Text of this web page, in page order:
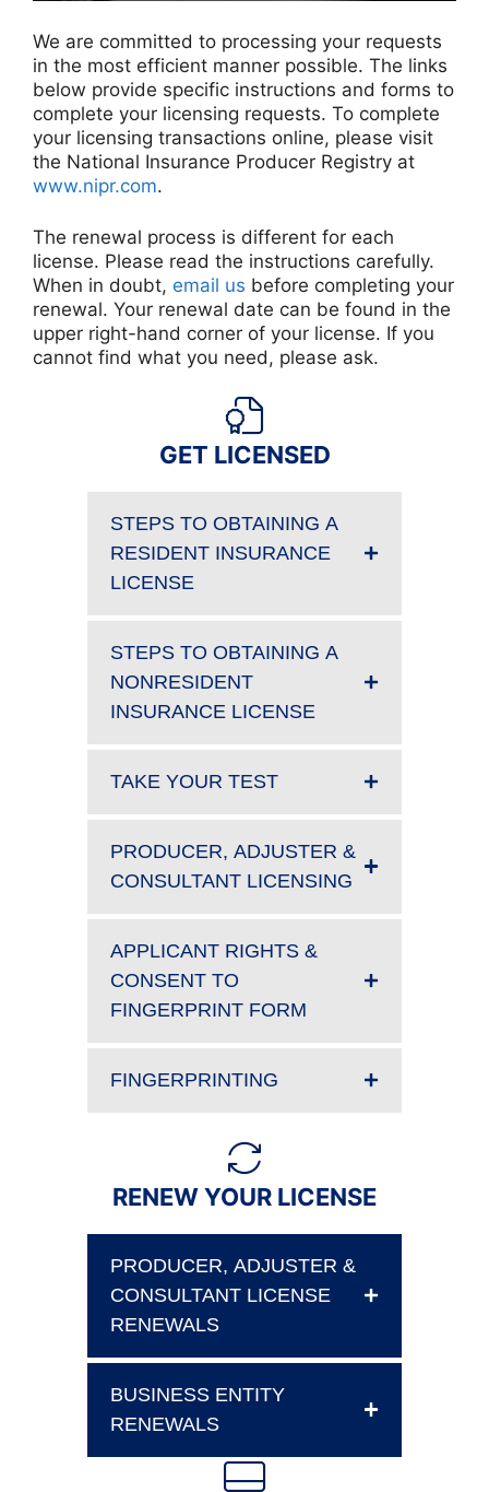
We are committed to processing your requests
in the most efficient manner possible. The links
below provide specific instructions and forms to
complete your licensing requests. To complete
your licensing transactions online, please visit
the National Insurance Producer Registry at
www.nipr.com.
The renewal process is different for each
license. Please read the instructions carefully.
When in doubt, email us before completing your
renewal. Your renewal date can be found in the
upper right-hand corner of your license. If you
cannot find what you need, please ask.
GET LICENSED
STEPS TO OBTAINING A
RESIDENT INSURANCE
LICENSE
STEPS TO OBTAINING A
NONRESIDENT
INSURANCE LICENSE
TAKE YOUR TEST
PRODUCER, ADJUSTER &
CONSULTANT LICENSING
APPLICANT RIGHTS &
CONSENT TO
FINGERPRINT FORM
FINGERPRINTING
RENEW YOUR LICENSE
PRODUCER, ADJUSTER &
CONSULTANT LICENSE
RENEWALS
BUSINESS ENTITY
RENEWALS